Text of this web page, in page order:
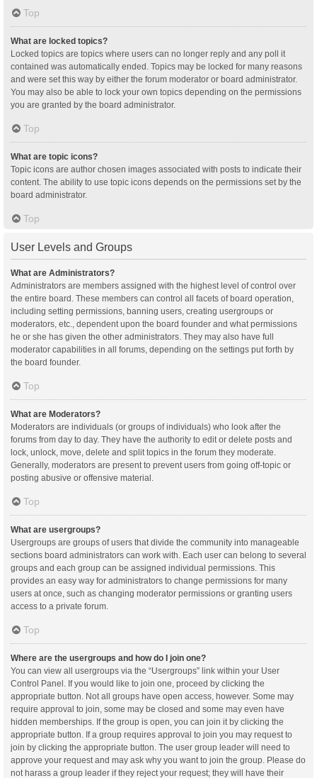
Top
What are locked topics?
Locked topics are topics where users can no longer reply and any poll it
contained was automatically ended. Topics may be locked for many reasons
and were set this way by either the forum moderator or board administrator.
You may also be able to lock your own topics depending on the permissions
you are granted by the board administrator.
Top
What are topic icons?
Topic icons are author chosen images associated with posts to indicate their
content. The ability to use topic icons depends on the permissions set by the
board administrator.
Top
User Levels and Groups
What are Administrators?
Administrators are members assigned with the highest level of control over
the entire board. These members can control all facets of board operation,
including setting permissions, banning users, creating usergroups or
moderators, etc., dependent upon the board founder and what permissions
he or she has given the other administrators. They may also have full
moderator capabilities in all forums, depending on the settings put forth by
the board founder.
Top
What are Moderators?
Moderators are individuals (or groups of individuals) who look after the
forums from day to day. They have the authority to edit or delete posts and
lock, unlock, move, delete and split topics in the forum they moderate.
Generally, moderators are present to prevent users from going off-topic or
posting abusive or offensive material.
Top
What are usergroups?
Usergroups are groups of users that divide the community into manageable
sections board administrators can work with. Each user can belong to several
groups and each group can be assigned individual permissions. This
provides an easy way for administrators to change permissions for many
users at once, such as changing moderator permissions or granting users
access to a private forum.
Top
Where are the usergroups and how do I join one?
You can view all usergroups via the “Usergroups” link within your User
Control Panel. If you would like to join one, proceed by clicking the
appropriate button. Not all groups have open access, however. Some may
require approval to join, some may be closed and some may even have
hidden memberships. If the group is open, you can join it by clicking the
appropriate button. If a group requires approval to join you may request to
join by clicking the appropriate button. The user group leader will need to
approve your request and may ask why you want to join the group. Please do
not harass a group leader if they reject your request; they will have their